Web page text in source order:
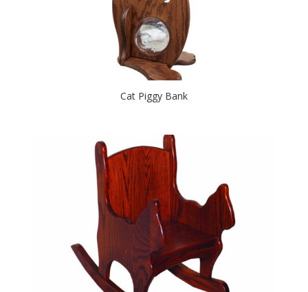
Cat Piggy Bank